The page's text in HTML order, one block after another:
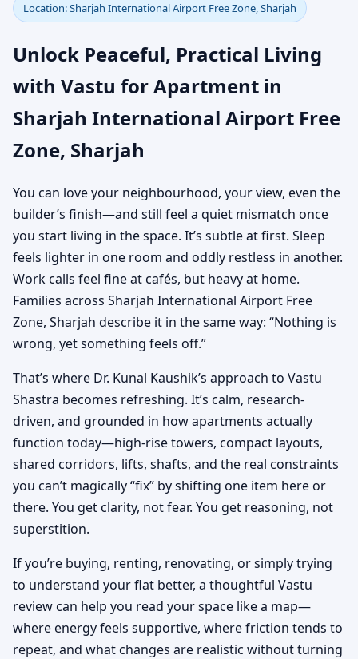
Sharjah International
Airport Free Zone,
Sharjah | Practical Vastu
for City Living
Location: Sharjah International Airport Free Zone, Sharjah
Unlock Peaceful, Practical Living
with Vastu for Apartment in
Sharjah International Airport Free
Zone, Sharjah
You can love your neighbourhood, your view, even the
builder’s finish—and still feel a quiet mismatch once
you start living in the space. It’s subtle at first. Sleep
feels lighter in one room and oddly restless in another.
Work calls feel fine at cafés, but heavy at home.
Families across Sharjah International Airport Free
Zone, Sharjah describe it in the same way: “Nothing is
wrong, yet something feels off.”
That’s where Dr. Kunal Kaushik’s approach to Vastu
Shastra becomes refreshing. It’s calm, research-
driven, and grounded in how apartments actually
function today—high-rise towers, compact layouts,
shared corridors, lifts, shafts, and the real constraints
you can’t magically “fix” by shifting one item here or
there. You get clarity, not fear. You get reasoning, not
superstition.
If you’re buying, renting, renovating, or simply trying
to understand your flat better, a thoughtful Vastu
review can help you read your space like a map—
where energy feels supportive, where friction tends to
repeat, and what changes are realistic without turning